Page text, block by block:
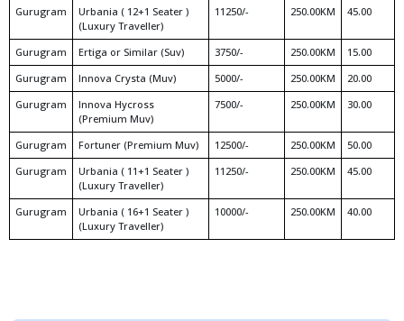
Gurugram
Urbania ( 12+1 Seater )
(Luxury Traveller)
11250/- 250.00KM 45.00
Gurugram Ertiga or Similar (Suv) 3750/- 250.00KM
15.00
Gurugram
Innova Crysta (Muv) 5000/- 250.00KM
20.00
Gurugram
Innova Hycross
(Premium Muv)
7500/- 250.00KM 30.00
Gurugram Fortuner (Premium Muv) 12500/- 250.00KM
50.00
Gurugram
Urbania ( 11+1 Seater )
(Luxury Traveller)
11250/- 250.00KM 45.00
Gurugram
Urbania ( 16+1 Seater )
(Luxury Traveller)
10000/- 250.00KM 40.00